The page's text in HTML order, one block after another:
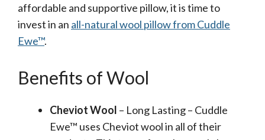
affordable and supportive pillow, it is time to
invest in an all-natural wool pillow from Cuddle
Ewe™.
Benefits of Wool
Cheviot Wool – Long Lasting – Cuddle
Ewe™ uses Cheviot wool in all of their